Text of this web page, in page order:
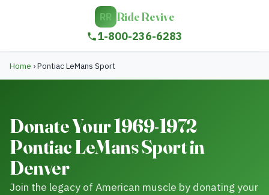
RR Ride Revive
1-800-236-6283
Home ›Pontiac LeMans Sport
Donate Your 1969-1972
Pontiac LeMans Sport in
Denver
Join the legacy of American muscle by donating your